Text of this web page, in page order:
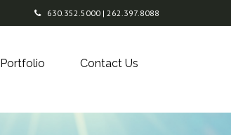
630.352.5000 | 262.397.8088
Portfolio Contact Us